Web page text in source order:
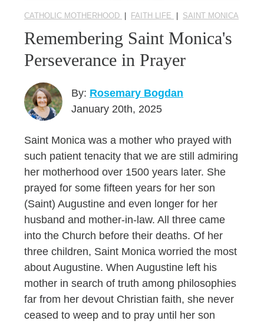
CATHOLIC MOTHERHOOD | FAITH LIFE | SAINT MONICA
Remembering Saint Monica's
Perseverance in Prayer
By: Rosemary Bogdan
January 20th, 2025
Saint Monica was a mother who prayed with
such patient tenacity that we are still admiring
her motherhood over 1500 years later. She
prayed for some fifteen years for her son
(Saint) Augustine and even longer for her
husband and mother-in-law. All three came
into the Church before their deaths. Of her
three children, Saint Monica worried the most
about Augustine. When Augustine left his
mother in search of truth among philosophies
far from her devout Christian faith, she never
ceased to weep and to pray until her son